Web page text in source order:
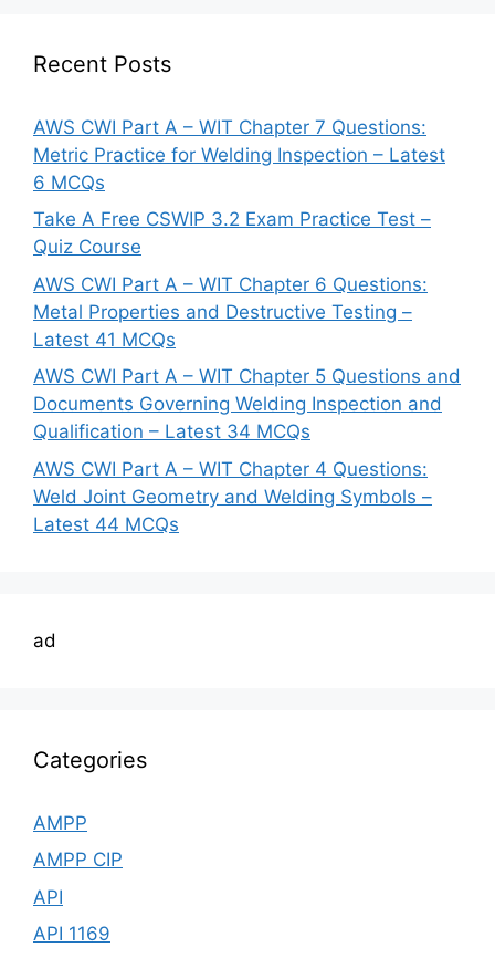
Recent Posts
AWS CWI Part A – WIT Chapter 7 Questions:
Metric Practice for Welding Inspection – Latest
6 MCQs
Take A Free CSWIP 3.2 Exam Practice Test –
Quiz Course
AWS CWI Part A – WIT Chapter 6 Questions:
Metal Properties and Destructive Testing –
Latest 41 MCQs
AWS CWI Part A – WIT Chapter 5 Questions and
Documents Governing Welding Inspection and
Qualification – Latest 34 MCQs
AWS CWI Part A – WIT Chapter 4 Questions:
Weld Joint Geometry and Welding Symbols –
Latest 44 MCQs
ad
Categories
AMPP
AMPP CIP
API
API 1169